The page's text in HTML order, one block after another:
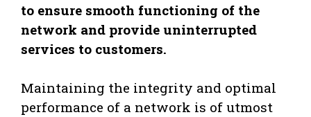
to ensure smooth functioning of the
network and provide uninterrupted
services to customers.
Maintaining the integrity and optimal
performance of a network is of utmost